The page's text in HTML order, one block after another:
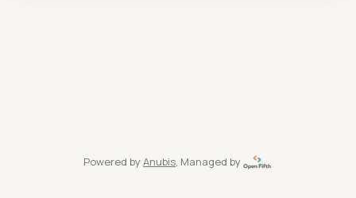
Powered by Anubis, Managed by